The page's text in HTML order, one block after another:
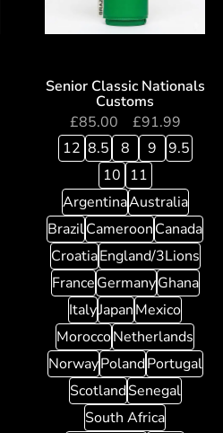
Senior Classic Nationals
Customs
£85.00 £91.99
12 8.5 8 9
9.5
10 11
ArgentinaAustralia
BrazilCameroonCanada
CroatiaEngland/3Lions
FranceGermanyGhana
ItalyJapanMexico
MoroccoNetherlands
NorwayPolandPortugal
ScotlandSenegal
South Africa